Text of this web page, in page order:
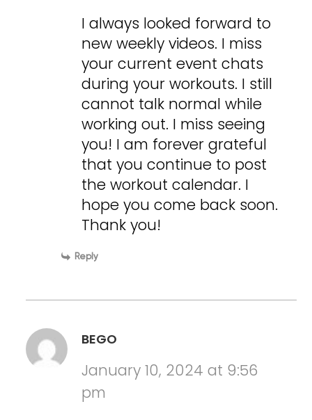
I always looked forward to
new weekly videos. I miss
your current event chats
during your workouts. I still
cannot talk normal while
working out. I miss seeing
you! I am forever grateful
that you continue to post
the workout calendar. I
hope you come back soon.
Thank you!
Reply
BEGO
January 10, 2024 at 9:56
pm